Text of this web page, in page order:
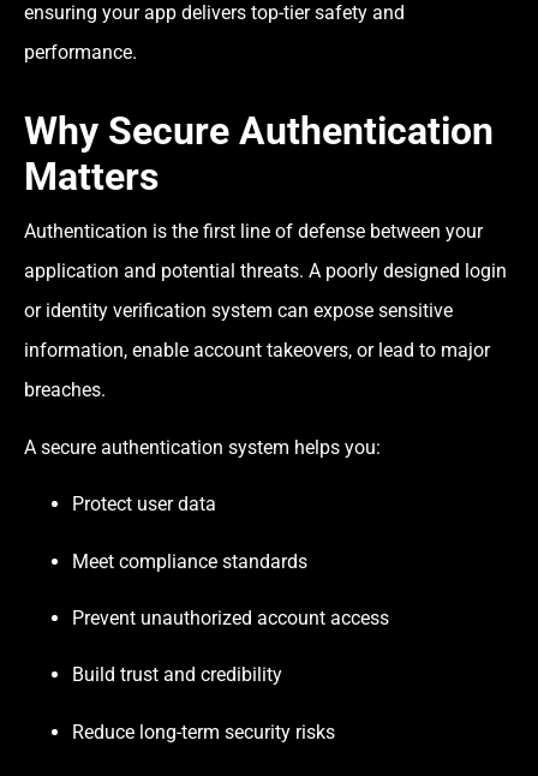
ensuring your app delivers top-tier safety and
performance.
Why Secure Authentication
Matters
Authentication is the first line of defense between your
application and potential threats. A poorly designed login
or identity verification system can expose sensitive
information, enable account takeovers, or lead to major
breaches.
A secure authentication system helps you:
Protect user data
Meet compliance standards
Prevent unauthorized account access
Build trust and credibility
Reduce long-term security risks